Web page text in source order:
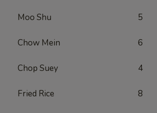
Moo Shu 5
Chow Mein 6
Chop Suey 4
Fried Rice 8